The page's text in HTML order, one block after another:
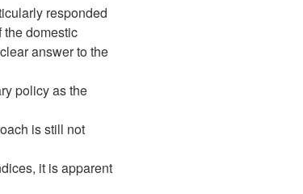
responded
the domestic
answer to the
policy as the
is still not
it is apparent